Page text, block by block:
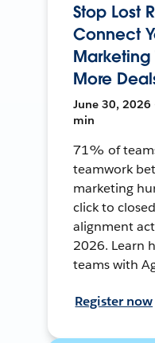
Stop Lost
Connect
Marketing
More
June 30, 2026
min
71% of
teamwork
marketing
click to
alignment
2026. Learn
teams with
Register now